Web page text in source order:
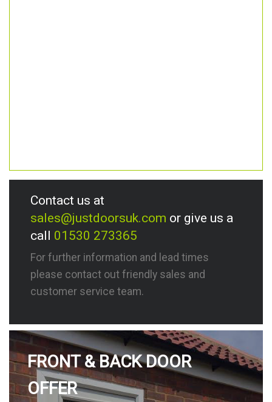
Contact us at
sales@justdoorsuk.com or give us a
call 01530 273365
For further information and lead times
please contact out friendly sales and
customer service team.
FRONT & BACK DOOR
OFFER